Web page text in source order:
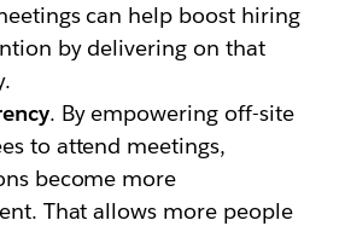
can help boost hiring
by delivering on that
. By empowering off-site
to attend meetings,
become more
That allows more people